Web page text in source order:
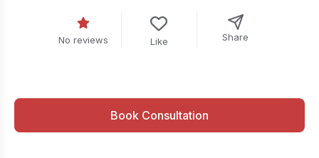
No reviews Like Share
Book Consultation